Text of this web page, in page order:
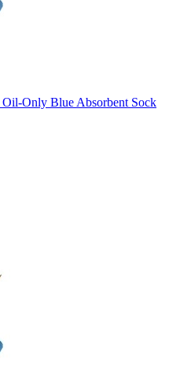
Only Blue Absorbent Sock